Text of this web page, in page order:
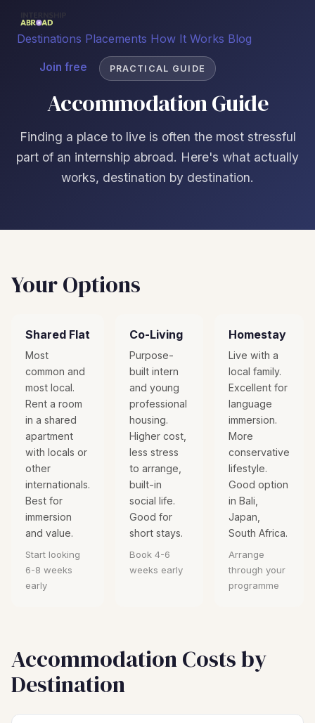
Destinations Placements How It Works Blog
Join free PRACTICAL GUIDE
Accommodation Guide
Finding a place to live is often the most stressful
part of an internship abroad. Here's what actually
works, destination by destination.
Your Options
Shared Flat
Most
common and
most local.
Rent a room
in a shared
apartment
with locals or
other
internationals.
Best for
immersion
and value.
Start looking
6-8 weeks
early
Co-Living
Purpose-
built intern
and young
professional
housing.
Higher cost,
less stress
to arrange,
built-in
social life.
Good for
short stays.
Book 4-6
weeks early
Homestay
Live with a
local family.
Excellent for
language
immersion.
More
conservative
lifestyle.
Good option
in Bali,
Japan,
South Africa.
Arrange
through your
programme
Accommodation Costs by
Destination